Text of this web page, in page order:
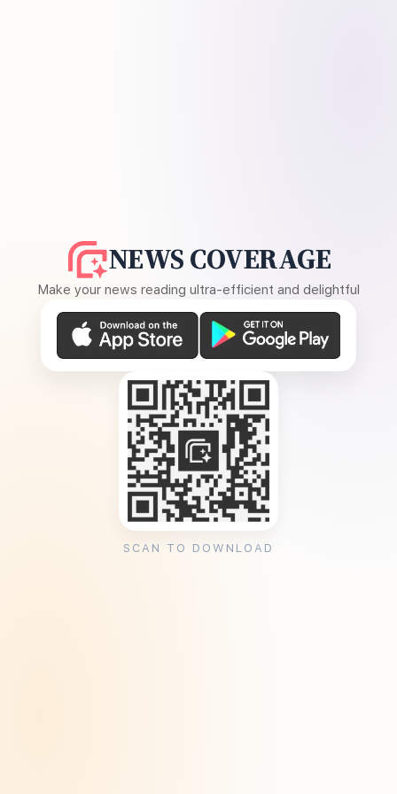
NEWS COVERAGE
Make your news reading ultra-efficient and delightful
SCAN TO DOWNLOAD